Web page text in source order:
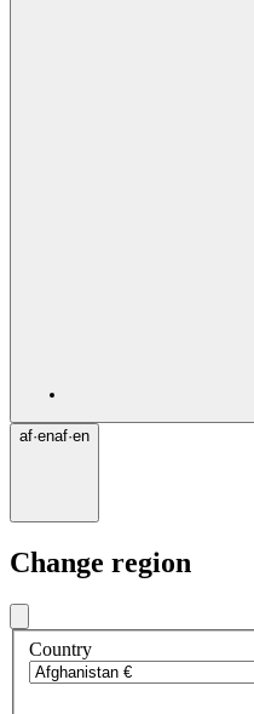
af·enaf·en
Change region
Country